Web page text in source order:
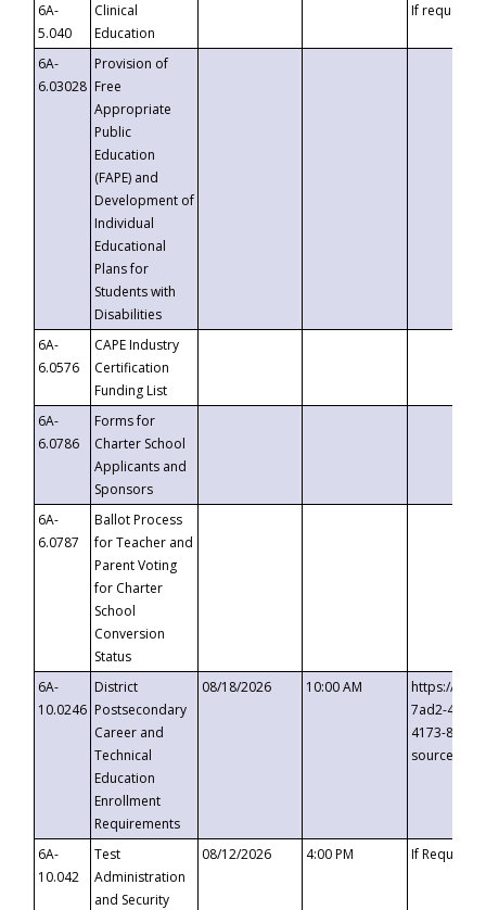
6A-
5.040
Clinical
Education
If requested
6A-
6.03028
Provision of
Free
Appropriate
Public
Education
(FAPE) and
Development of
Individual
Educational
Plans for
Students with
Disabilities
6A-
6.0576
CAPE Industry
Certification
Funding List
6A-
6.0786
Forms for
Charter School
Applicants and
Sponsors
6A-
6.0787
Ballot Process
for Teacher and
Parent Voting
for Charter
School
Conversion
Status
6A-
10.0246
District
Postsecondary
Career and
Technical
Education
Enrollment
Requirements
08/18/2026 10:00 AM
https://
7ad2-4249-
4173-8c1c-
6A-
10.042
Test
Administration
and Security
08/12/2026 4:00 PM If